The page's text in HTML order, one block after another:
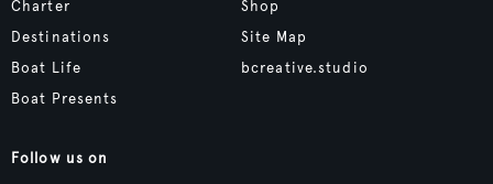
Charter
Destinations
Boat Life
Boat Presents
Shop
Site Map
bcreative.studio
Follow us on